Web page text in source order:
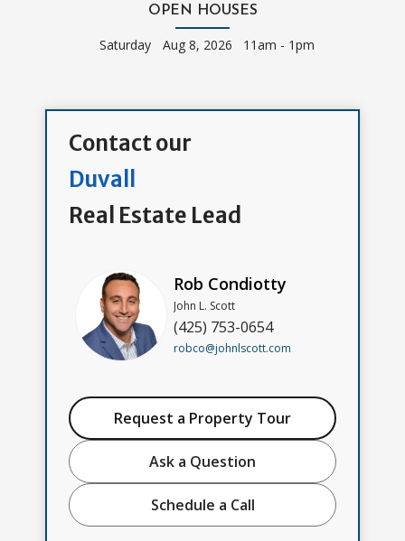
OPEN HOUSES
Saturday Aug 8, 2026 11am - 1pm
Contact our
Duvall
Real Estate Lead
Rob Condiotty
John L. Scott
(425) 753-0654
robco@johnlscott.com
Request a Property Tour
Ask a Question
Schedule a Call